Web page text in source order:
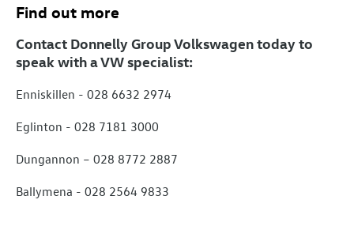
Find out more
Contact Donnelly Group Volkswagen today to
speak with a VW specialist:
Enniskillen - 028 6632 2974
Eglinton - 028 7181 3000
Dungannon – 028 8772 2887
Ballymena - 028 2564 9833